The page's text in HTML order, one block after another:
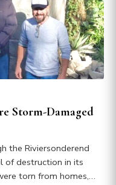
Storm-Damaged
the Riviersonderend
of destruction in its
torn from homes,…